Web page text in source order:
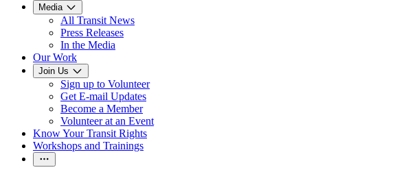
Media
All Transit News
Press Releases
In the Media
Our Work
Join Us
Sign up to Volunteer
Get E-mail Updates
Become a Member
Volunteer at an Event
Know Your Transit Rights
Workshops and Trainings